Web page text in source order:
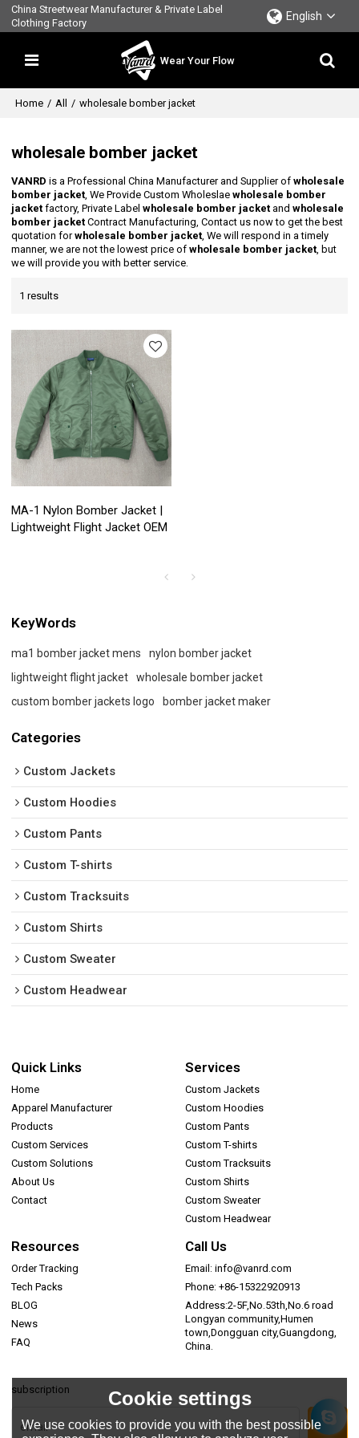
China Streetwear Manufacturer & Private Label
Clothing Factory
English
Wear Your Flow
Home / All / wholesale bomber jacket
wholesale bomber jacket
VANRD is a Professional China Manufacturer and Supplier ofwholesale
bomber jacket, We Provide Custom Wholeslaewholesale bomber
jacket factory, Private Labelwholesale bomber jacket andwholesale
bomber jacket Contract Manufacturing, Contact us now to get the best
quotation forwholesale bomber jacket, We will respond in a timely
manner, we are not the lowest price ofwholesale bomber jacket, but
we will provide you with better service.
1 results
MA-1 Nylon Bomber Jacket |
Lightweight Flight Jacket OEM
KeyWords
ma1 bomber jacket mens
nylon bomber jacket
lightweight flight jacket
wholesale bomber jacket
custom bomber jackets logo
bomber jacket maker
Categories
Custom Jackets
Custom Hoodies
Custom Pants
Custom T-shirts
Custom Tracksuits
Custom Shirts
Custom Sweater
Custom Headwear
Quick Links
Home
Apparel Manufacturer
Products
Custom Services
Custom Solutions
About Us
Contact
Services
Custom Jackets
Custom Hoodies
Custom Pants
Custom T-shirts
Custom Tracksuits
Custom Shirts
Custom Sweater
Custom Headwear
Resources
Order Tracking
Tech Packs
BLOG
News
FAQ
Call Us
Email: info@vanrd.com
Phone: +86-15322920913
Address:2-5F,No.53th,No.6 road
Longyan community,Humen
town,Dongguan city,Guangdong,
China.
subscription Cookie settings
We use cookies to provide you with the best possible